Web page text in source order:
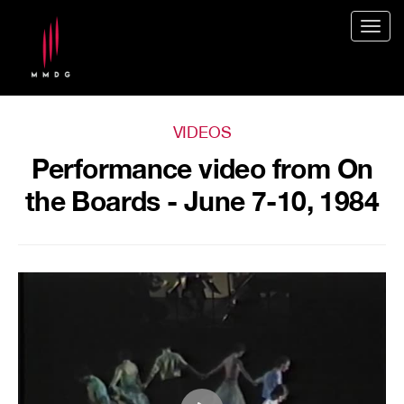
VIDEOS
Performance video from On
the Boards - June 7-10, 1984